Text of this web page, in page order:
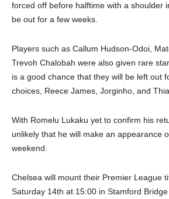
forced off before halftime with a shoulder
be out for a few weeks.
Players such as Callum Hudson-Odoi,
Trevoh Chalobah were also given rare
is a good chance that they will be left out
choices, Reece James, Jorginho, and
With Romelu Lukaku yet to confirm his
unlikely that he will make an appearance
weekend.
Chelsea will mount their Premier League
Saturday 14th at 15:00 in Stamford